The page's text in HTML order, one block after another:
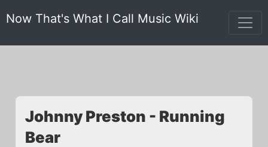
Now That's What I Call Music Wiki
Johnny Preston - Running
Bear